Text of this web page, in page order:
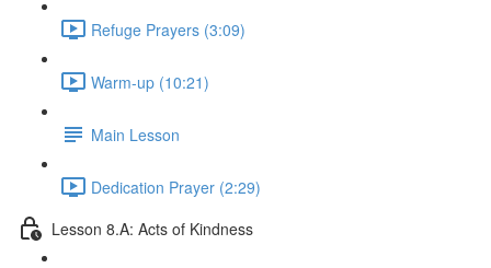
Refuge Prayers (3:09)
Warm-up (10:21)
Main Lesson
Dedication Prayer (2:29)
Lesson 8.A: Acts of Kindness